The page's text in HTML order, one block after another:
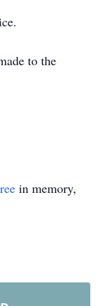
to the
in memory,